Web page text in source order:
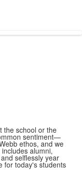
the school or the
sentiment—
ethos, and we
alumni,
selflessly year
for today's students